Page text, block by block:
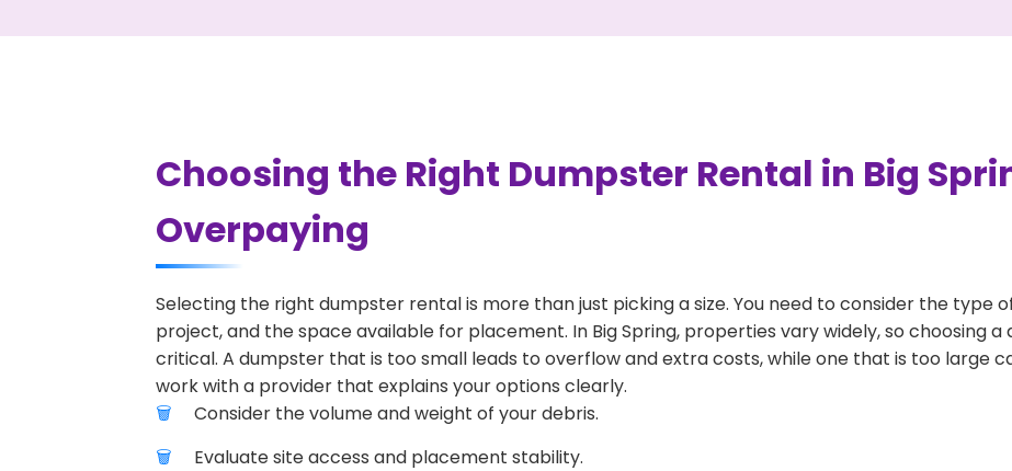
Choosing the Right Dumpster Rental in Big
Overpaying
Selecting the right dumpster rental is more than just picking a size. You need to consider the type
project, and the space available for placement. In Big Spring, properties vary widely, so choosing
critical. A dumpster that is too small leads to overflow and extra costs, while one that is too large
work with a provider that explains your options clearly.
Consider the volume and weight of your debris.
Evaluate site access and placement stability.